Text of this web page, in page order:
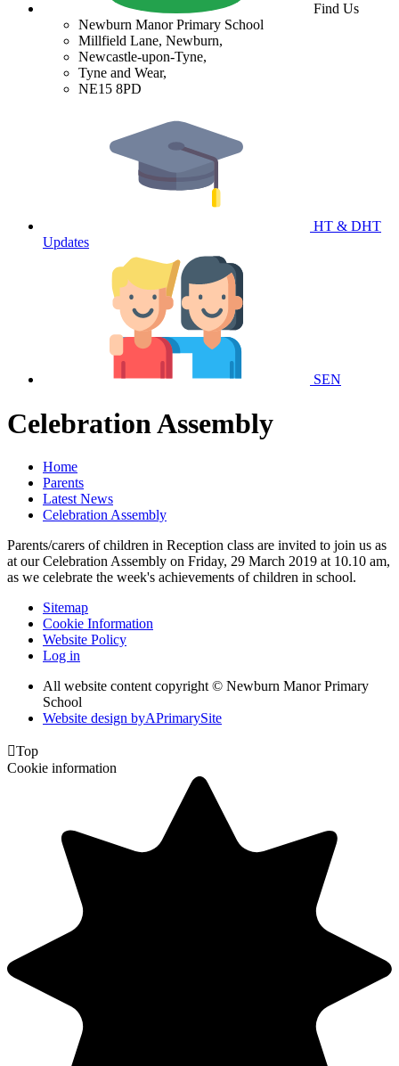
Find Us
Newburn Manor Primary School
Millfield Lane, Newburn,
Newcastle-upon-Tyne,
Tyne and Wear,
NE15 8PD
HT & DHT
Updates
SEN
Celebration Assembly
Home
Parents
Latest News
Celebration Assembly
Parents/carers of children in Reception class are invited to join us as
at our Celebration Assembly on Friday, 29 March 2019 at 10.10 am,
as we celebrate the week's achievements of children in school.
Sitemap
Cookie Information
Website Policy
Log in
All website content copyright © Newburn Manor Primary
School
Website design byAPrimarySite
Top
Cookie information